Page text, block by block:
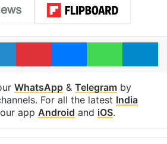
LinkedInPinterestMessengerWhatsApp
WhatsApp& Telegramby
For all the latest India
app Android and iOS.